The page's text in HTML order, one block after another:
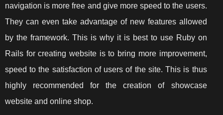
navigation is more free and give more speed to the users.
They can even take advantage of new features allowed
by the framework. This is why it is best to use Ruby on
Rails for creating website is to bring more improvement,
speed to the satisfaction of users of the site. This is thus
highly recommended for the creation of showcase
website and online shop.